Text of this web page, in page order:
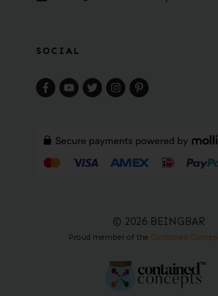
SOCIAL
© 2026 BEINGBAR
Proud member of the Contained